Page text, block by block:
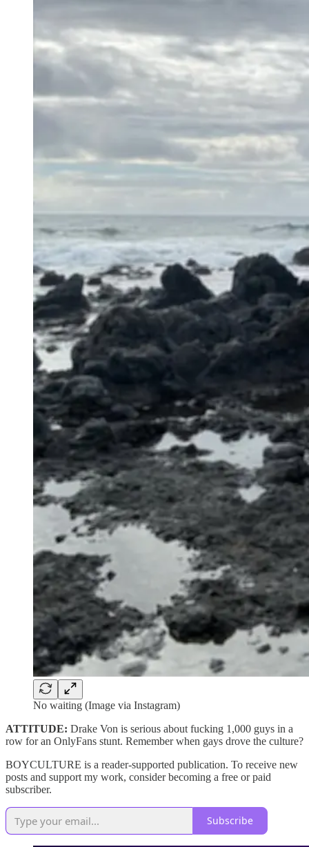
No waiting (Image via Instagram)
ATTITUDE: Drake Von is serious about fucking 1,000 guys in a
row for an OnlyFans stunt. Remember when gays drove the culture?
BOYCULTURE is a reader-supported publication. To receive new
posts and support my work, consider becoming a free or paid
subscriber.
Subscribe